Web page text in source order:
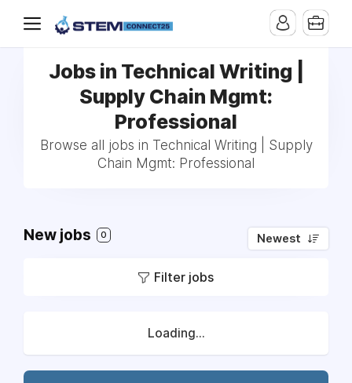
Jobs in Technical Writing |
Supply Chain Mgmt:
Professional
Browse all jobs in Technical Writing | Supply
Chain Mgmt: Professional
New jobs 0 Newest
Filter jobs
Loading...